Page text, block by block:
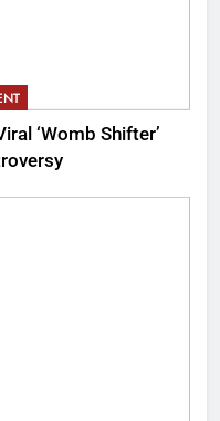
‘Womb Shifter’